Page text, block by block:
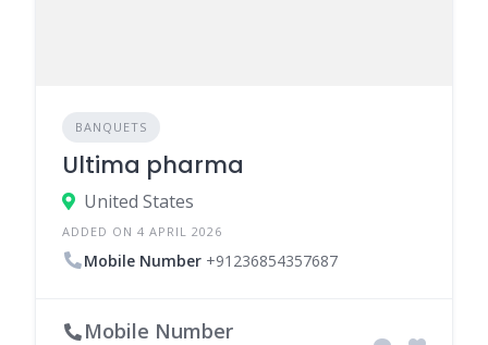
BANQUETS
Ultima pharma
United States
ADDED ON 4 APRIL 2026
Mobile Number +91236854357687
Mobile Number